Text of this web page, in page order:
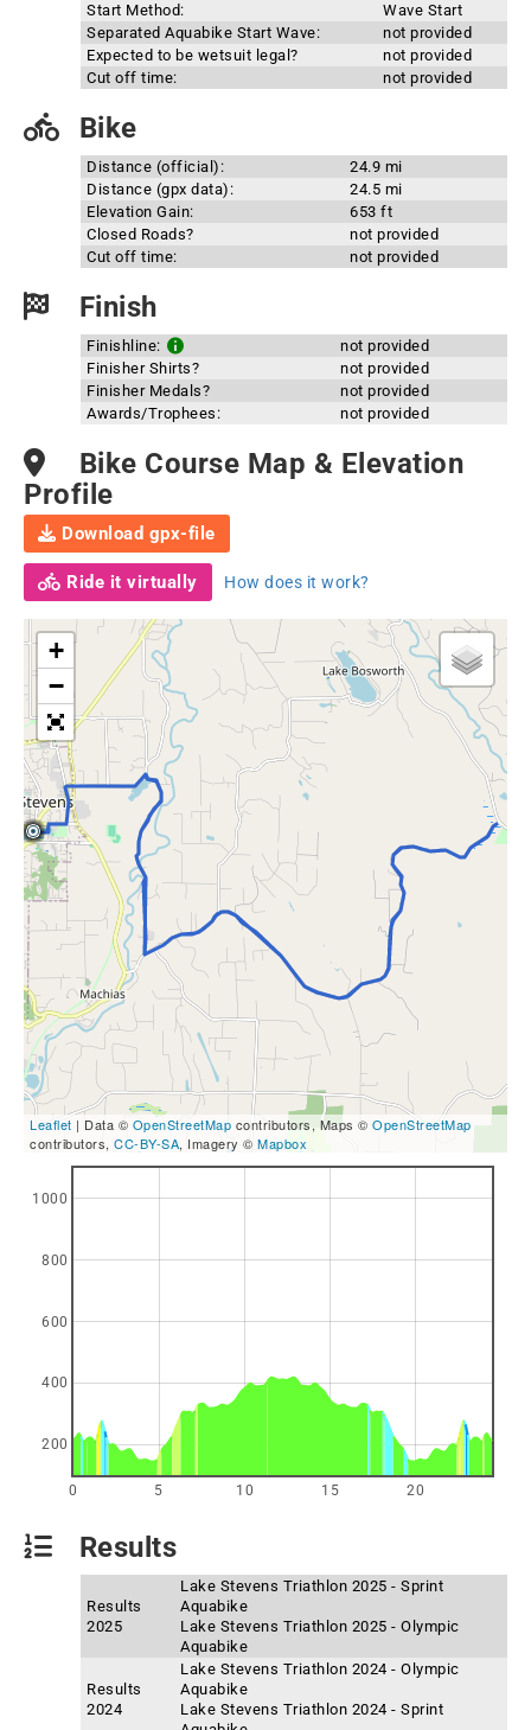
Start Method:
Wave Start
Separated Aquabike Start Wave:
not provided
Expected to be wetsuit legal?
not provided
Cut off time:
not provided
Bike
Distance (official):
24.9 mi
Distance (gpx data):
24.5 mi
Elevation Gain:
653 ft
Closed Roads?
not provided
Cut off time:
not provided
Finish
Finishline:
not provided
Finisher Shirts?
not provided
Finisher Medals?
not provided
Awards/Trophees:
not provided
Bike Course Map & Elevation
Profile
Download gpx-file
Ride it virtually How does it work?
+
−
Leaflet | Data © OpenStreetMap contributors, Maps © OpenStreetMap
contributors, CC-BY-SA, Imagery © Mapbox
0 5 10 15 20
200
400
600
800
1000
Results
Results
2025
Lake Stevens Triathlon 2025 - Sprint
Aquabike
Lake Stevens Triathlon 2025 - Olympic
Aquabike
Results
2024
Lake Stevens Triathlon 2024 - Olympic
Aquabike
Lake Stevens Triathlon 2024 - Sprint